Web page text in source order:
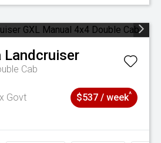
Landcruiser
Cab
Govt
$537 / week^